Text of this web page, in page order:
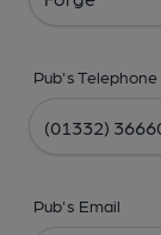
Pub's Telephone
Pub's Email